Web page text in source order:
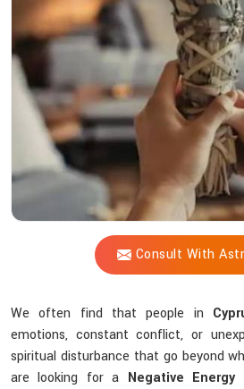
Consult With
Effective
When
Energy
Feels
Off?
We often find that people in
emotions, constant conflict, or
spiritual disturbance that go beyond
are looking for a Negative